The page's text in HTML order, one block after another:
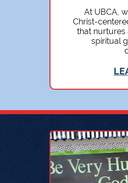
At UBCA,
Christ-
that nurtures
spiritual